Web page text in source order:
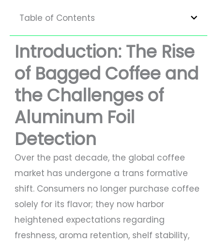
Table of Contents
Introduction: The Rise
of Bagged Coffee and
the Challenges of
Aluminum Foil
Detection
Over the past decade, the global coffee
market has undergone a trans formative
shift. Consumers no longer purchase coffee
solely for its flavor; they now harbor
heightened expectations regarding
freshness, aroma retention, shelf stability,